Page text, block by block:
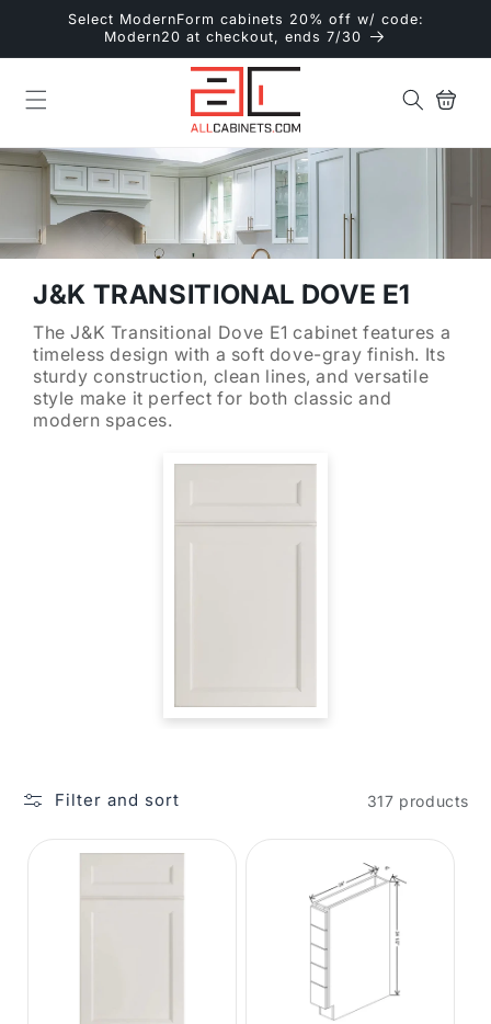
Skip toSelect ModernForm cabinets 20% off w/ code:
Modern20 at checkout, ends 7/30
Cart
J&K TRANSITIONAL DOVE E1
The J&K Transitional Dove E1 cabinet features a
timeless design with a soft dove-gray finish. Its
sturdy construction, clean lines, and versatile
style make it perfect for both classic and
modern spaces.
Filter and sort 317 products